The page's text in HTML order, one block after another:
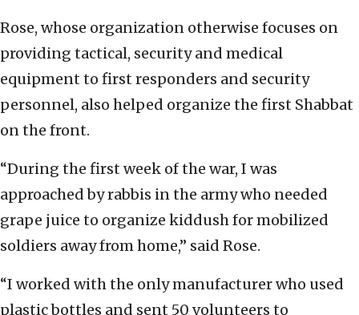
Rose, whose organization otherwise focuses on
providing tactical, security and medical
equipment to first responders and security
personnel, also helped organize the first Shabbat
on the front.
“During the first week of the war, I was
approached by rabbis in the army who needed
grape juice to organize kiddush for mobilized
soldiers away from home,” said Rose.
“I worked with the only manufacturer who used
plastic bottles and sent 50 volunteers to